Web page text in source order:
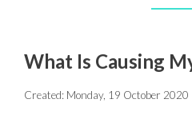
What Is Causing
Created: Monday, 19 October 2020